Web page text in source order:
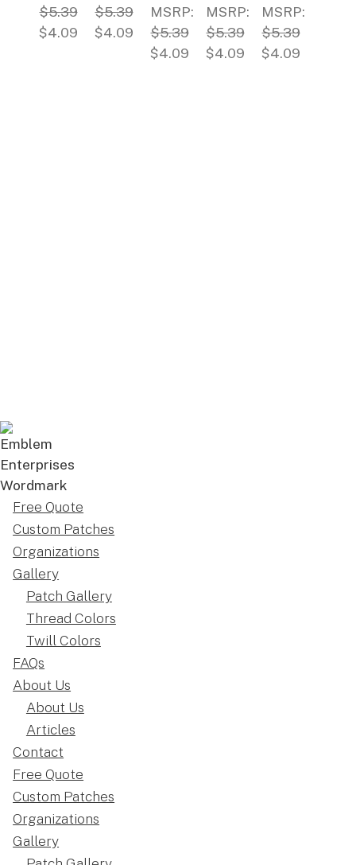
$5.39
$4.09
$5.39
$4.09
MSRP:
$5.39
$4.09
MSRP:
$5.39
$4.09
MSRP:
$5.39
$4.09
Free Quote
Custom Patches
Organizations
Gallery
Patch Gallery
Thread Colors
Twill Colors
FAQs
About Us
About Us
Articles
Contact
Free Quote
Custom Patches
Organizations
Gallery